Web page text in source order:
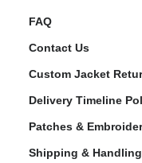
FAQ
Contact Us
Custom Jacket
Delivery Timeline
Patches &
Shipping & Handling